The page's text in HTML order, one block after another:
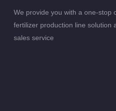
We provide you with a one-stop
fertilizer production line solution
sales service